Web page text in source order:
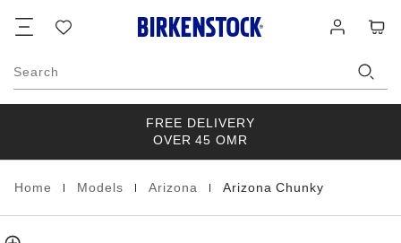
list
in
Search
FREE DELIVERY
OVER 45 OMR
Homepage
Home Models Arizona Arizona Chunky
Chunky
Natural
about
product